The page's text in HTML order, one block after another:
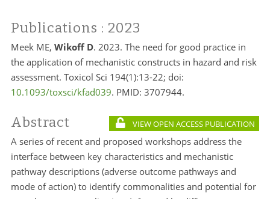
Publications : 2023
Meek ME, Wikoff D. 2023. The need for good practice in
the application of mechanistic constructs in hazard and risk
assessment. Toxicol Sci 194(1):13-22; doi:
10.1093/toxsci/kfad039. PMID: 3707944.
Abstract VIEW OPEN ACCESS PUBLICATION
A series of recent and proposed workshops address the
interface between key characteristics and mechanistic
pathway descriptions (adverse outcome pathways and
mode of action) to identify commonalities and potential for